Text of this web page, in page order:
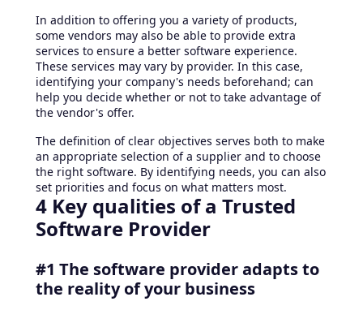
In addition to offering you a variety of products,
some vendors may also be able to provide extra
services to ensure a better software experience.
These services may vary by provider. In this case,
identifying your company's needs beforehand; can
help you decide whether or not to take advantage of
the vendor's offer.
The definition of clear objectives serves both to make
an appropriate selection of a supplier and to choose
the right software. By identifying needs, you can also
set priorities and focus on what matters most.
4 Key qualities of a Trusted
Software Provider
#1 The software provider adapts to
the reality of your business